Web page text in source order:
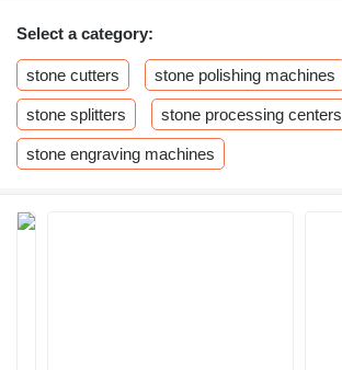
Select a category:
stone cutters stone polishing machines
stone splitters stone processing centers
stone engraving machines